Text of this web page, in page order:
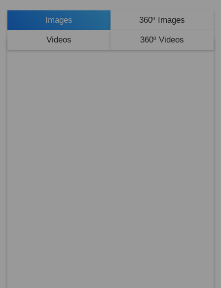
Images 3600 Images
Videos 3600 Videos